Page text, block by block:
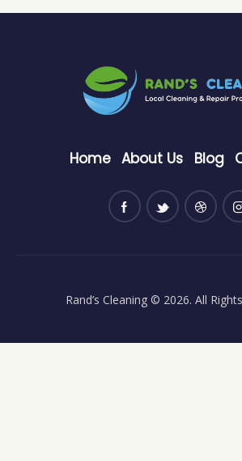
Home About Us Blog
Rand’s Cleaning © 2026. All